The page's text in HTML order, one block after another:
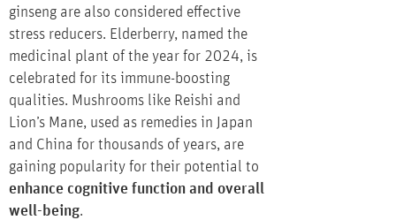
ginseng are also considered effective
stress reducers. Elderberry, named the
medicinal plant of the year for 2024, is
celebrated for its immune-boosting
qualities. Mushrooms like Reishi and
Lion’s Mane, used as remedies in Japan
and China for thousands of years, are
gaining popularity for their potential to
enhance cognitive function and overall
well-being.